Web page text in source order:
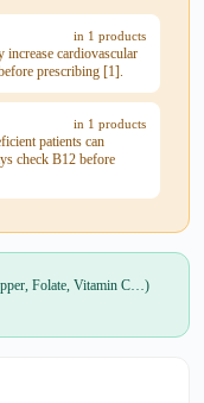
in 1 products
increase cardiovascular
prescribing [1].
in 1 products
patients can
check B12 before
Folate, Vitamin C…)